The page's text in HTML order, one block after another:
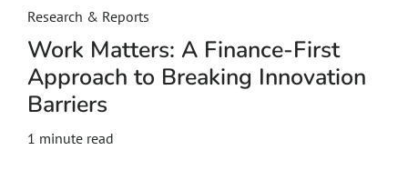
Research & Reports
Work Matters: A Finance-First
Approach to Breaking Innovation
Barriers
1 minute read